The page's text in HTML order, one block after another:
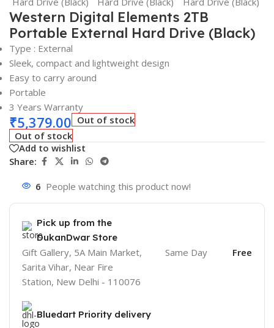
Western Digital Elements 2TB
Portable External Hard Drive (Black)
Type : External
Sleek, compact and lightweight design
Easy to carry around
Portable
3 Years Warranty
₹5,379.00 Out of stock
Out of stock
Add to wishlist
Share:
6 People watching this product now!
Pick up from the
DukanDwar Store
Gift Gallery, 5A Main Market,
Sarita Vihar, Near Fire
Station, New Delhi - 110076
Same Day Free
Bluedart Priority delivery